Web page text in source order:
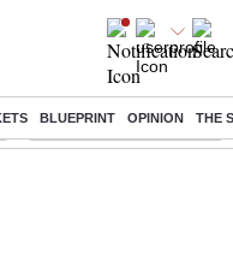
BLUEPRINT OPINION THE
Bank Holiday in August 2026